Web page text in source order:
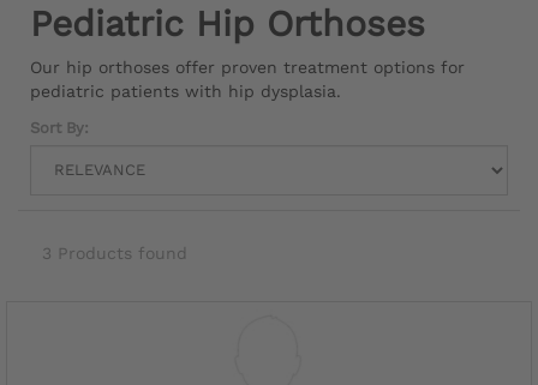
Pediatric Hip Orthoses
Our hip orthoses offer proven treatment options for
pediatric patients with hip dysplasia.
Sort By:
3 Products found